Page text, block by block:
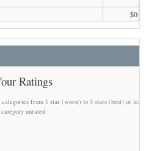
$0
Ratings
from 1 star (worst) to 5 stars (best) or
category unrated